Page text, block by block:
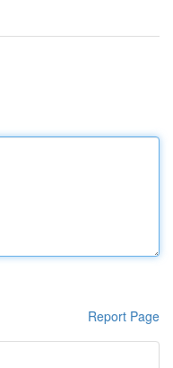
Report Page